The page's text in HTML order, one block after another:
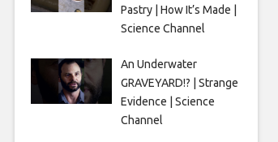
Pastry | How It’s Made |
Science Channel
An Underwater
GRAVEYARD!? | Strange
Evidence | Science
Channel